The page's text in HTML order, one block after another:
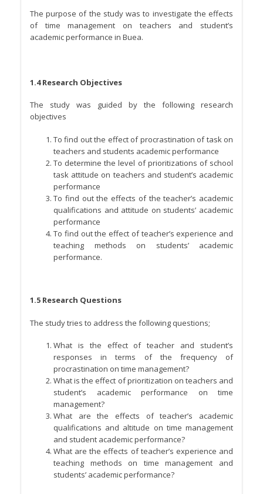
The purpose of the study was to investigate the effects
of time management on teachers and student’s
academic performance in Buea.
1.4 Research Objectives
The study was guided by the following research
objectives
To find out the effect of procrastination of task on
teachers and students academic performance
To determine the level of prioritizations of school
task attitude on teachers and student’s academic
performance
To find out the effects of the teacher’s academic
qualifications and attitude on students’ academic
performance
To find out the effect of teacher’s experience and
teaching methods on students’ academic
performance.
1.5 Research Questions
The study tries to address the following questions;
What is the effect of teacher and student’s
responses in terms of the frequency of
procrastination on time management?
What is the effect of prioritization on teachers and
student’s academic performance on time
management?
What are the effects of teacher’s academic
qualifications and altitude on time management
and student academic performance?
What are the effects of teacher’s experience and
teaching methods on time management and
students’ academic performance?